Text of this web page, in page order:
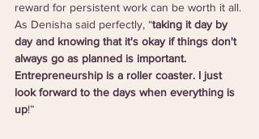
reward for persistent work can be worth it all.
As Denisha said perfectly, “taking it day by
day and knowing that it's okay if things don't
always go as planned is important.
Entrepreneurship is a roller coaster. I just
look forward to the days when everything is
up!”